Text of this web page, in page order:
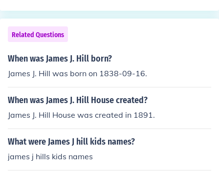
e prosperous to thrive. The Great Northern Railroad did
n't receive any land grants such as the other railroads.
Hill did well in his construction of the rail.
Related Questions
When was James J. Hill born?
James J. Hill was born on 1838-09-16.
When was James J. Hill House created?
James J. Hill House was created in 1891.
What were James J hill kids names?
james j hills kids names